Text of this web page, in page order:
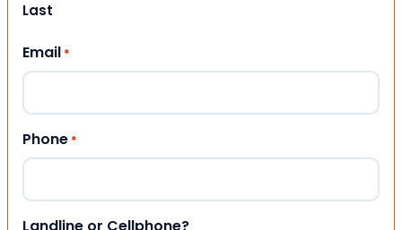
Last
Email *
Phone *